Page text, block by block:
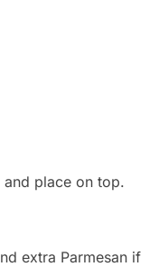
and place on top.
extra Parmesan if